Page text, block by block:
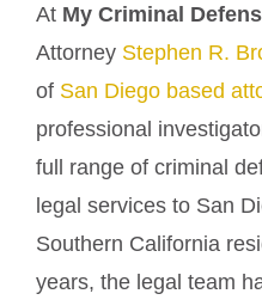
At My Criminal
Attorney Stephen R.
of San Diego based
professional
full range of criminal
legal services to San
Southern California
years, the legal team